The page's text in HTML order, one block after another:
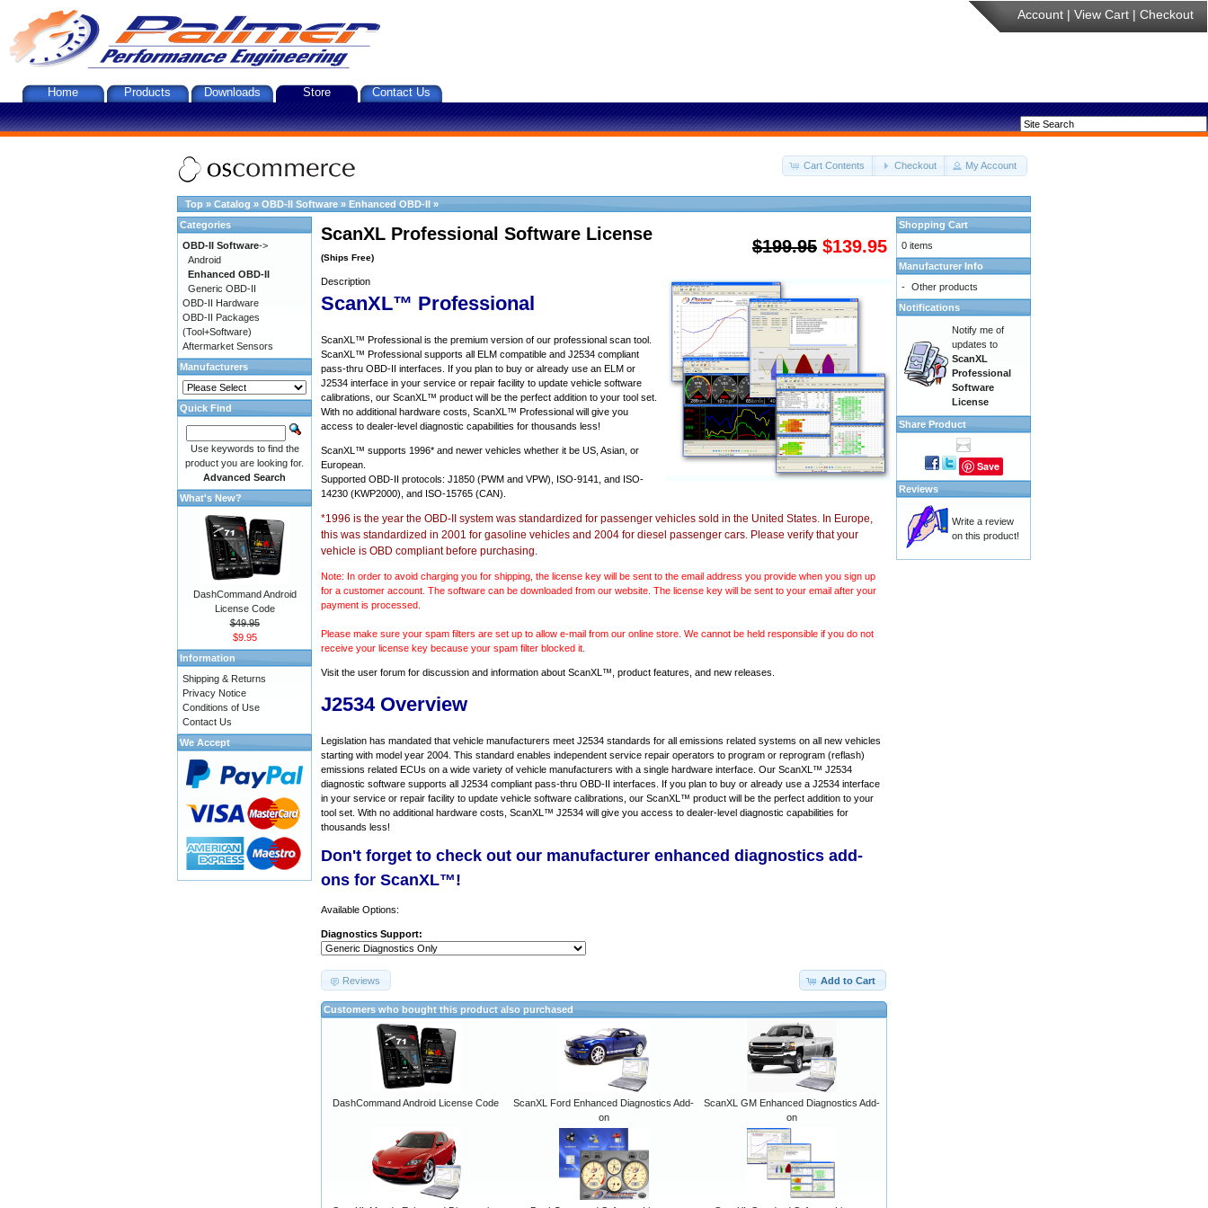
Account | View Cart | Checkout
Home Products Downloads Store Contact Us
Cart Contents Checkout My Account
Top » Catalog » OBD-II Software » Enhanced OBD-II »
$199.95 $139.95
ScanXL Professional Software License
(Ships Free)
Description
ScanXL™ Professional
ScanXL™ Professional is the premium version of our professional scan tool.
ScanXL™ Professional supports all ELM compatible and J2534 compliant
pass-thru OBD-II interfaces. If you plan to buy or already use an ELM or
J2534 interface in your service or repair facility to update vehicle software
calibrations, our ScanXL™ product will be the perfect addition to your tool set.
With no additional hardware costs, ScanXL™ Professional will give you
access to dealer-level diagnostic capabilities for thousands less!
ScanXL™ supports 1996* and newer vehicles whether it be US, Asian, or
European.
Supported OBD-II protocols: J1850 (PWM and VPW), ISO-9141, and ISO-
14230 (KWP2000), and ISO-15765 (CAN).
*1996 is the year the OBD-II system was standardized for passenger vehicles sold in the United States. In Europe,
this was standardized in 2001 for gasoline vehicles and 2004 for diesel passenger cars. Please verify that your
vehicle is OBD compliant before purchasing.
Note: In order to avoid charging you for shipping, the license key will be sent to the email address you provide when you sign up
for a customer account. The software can be downloaded from our website. The license key will be sent to your email after your
payment is processed.
Please make sure your spam filters are set up to allow e-mail from our online store. We cannot be held responsible if you do not
receive your license key because your spam filter blocked it.
Visit the user forum for discussion and information about ScanXL™, product features, and new releases.
J2534 Overview
Legislation has mandated that vehicle manufacturers meet J2534 standards for all emissions related systems on all new vehicles
starting with model year 2004. This standard enables independent service repair operators to program or reprogram (reflash)
emissions related ECUs on a wide variety of vehicle manufacturers with a single hardware interface. Our ScanXL™ J2534
diagnostic software supports all J2534 compliant pass-thru OBD-II interfaces. If you plan to buy or already use a J2534 interface
in your service or repair facility to update vehicle software calibrations, our ScanXL™ product will be the perfect addition to your
tool set. With no additional hardware costs, ScanXL™ J2534 will give you access to dealer-level diagnostic capabilities for
thousands less!
Don't forget to check out our manufacturer enhanced diagnostics add-
ons for ScanXL™!
Available Options:
Diagnostics Support:
Add to Cart
Reviews
Customers who bought this product also purchased
DashCommand Android License Code
ScanXL Ford Enhanced Diagnostics Add-
on
ScanXL GM Enhanced Diagnostics Add-
on
Categories
OBD-II Software->
Android
Enhanced OBD-II
Generic OBD-II
OBD-II Hardware
OBD-II Packages
(Tool+Software)
Aftermarket Sensors
Manufacturers
Quick Find
Use keywords to find the
product you are looking for.
Advanced Search
What's New?
DashCommand Android
License Code
$49.95
$9.95
Information
Shipping & Returns
Privacy Notice
Conditions of Use
Contact Us
We Accept
Shopping Cart
0 items
Manufacturer Info
- Other products
Notifications
Notify me of
updates to
ScanXL
Professional
Software
License
Share Product
Save
Reviews
Write a review
on this product!